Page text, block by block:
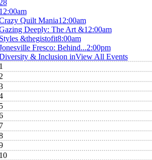
Quilt Mania12:00am
Deeply: The Art &12:00am
&thegistofit8:00am
Fresco: Behind...2:00pm
& Inclusion inView All Events